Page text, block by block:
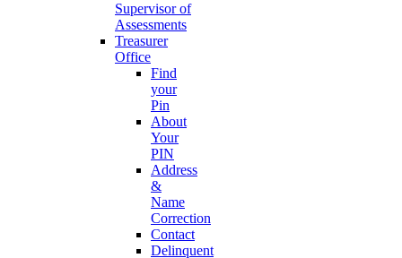
Supervisor of
Assessments
Treasurer
Office
Find
your
Pin
About
Your
PIN
Address
&
Name
Correction
Contact
Delinquent